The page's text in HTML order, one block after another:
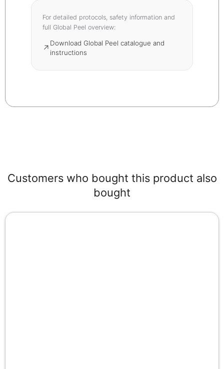
For detailed protocols, safety information and
full Global Peel overview:
↗
Download Global Peel catalogue and
instructions
Customers who bought this product also
bought